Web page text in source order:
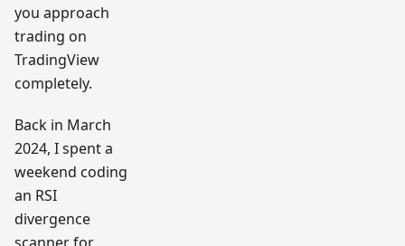
you approach
trading on
TradingView
completely.
Back in March
2024, I spent a
weekend coding
an RSI
divergence